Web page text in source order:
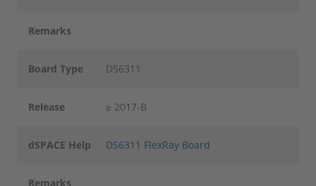
Remarks
Board Type DS6311
Release ≥ 2017-B
dSPACE Help DS6311 FlexRay Board
Remarks